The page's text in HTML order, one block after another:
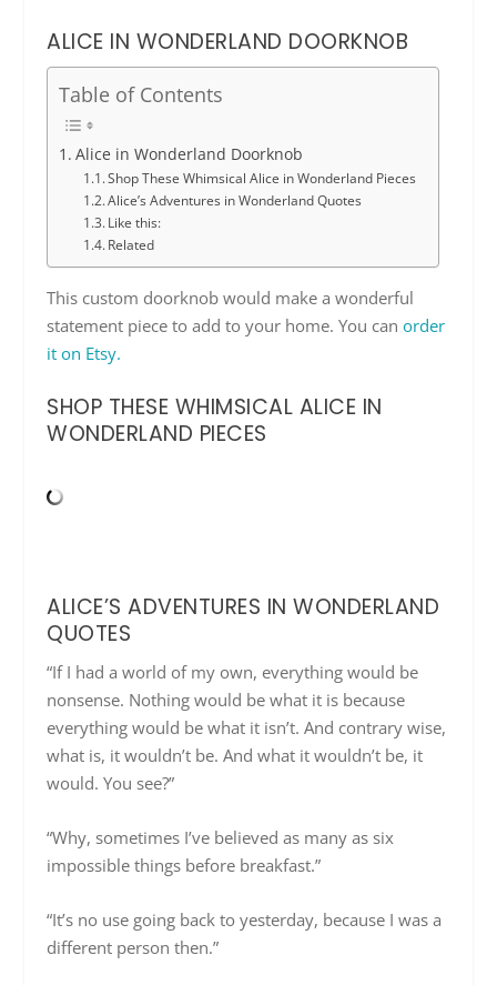
ALICE IN WONDERLAND DOORKNOB
Table of Contents
Alice in Wonderland Doorknob
Shop These Whimsical Alice in Wonderland Pieces
Alice’s Adventures in Wonderland Quotes
Like this:
Related
This custom doorknob would make a wonderful
statement piece to add to your home. You canorder
it on Etsy.
SHOP THESE WHIMSICAL ALICE IN
WONDERLAND PIECES
ALICE’S ADVENTURES IN WONDERLAND
QUOTES
“If I had a world of my own, everything would be
nonsense. Nothing would be what it is because
everything would be what it isn’t. And contrary wise,
what is, it wouldn’t be. And what it wouldn’t be, it
would. You see?”
“Why, sometimes I’ve believed as many as six
impossible things before breakfast.”
“It’s no use going back to yesterday, because I was a
different person then.”